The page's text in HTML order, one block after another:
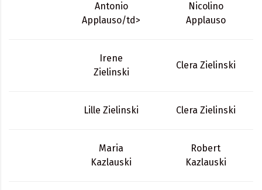
Antonio
Applauso/td>
Nicolino
Applauso
Irene
Zielinski
Clera Zielinski
Lille Zielinski Clera Zielinski
Maria
Kazlauski
Robert
Kazlauski